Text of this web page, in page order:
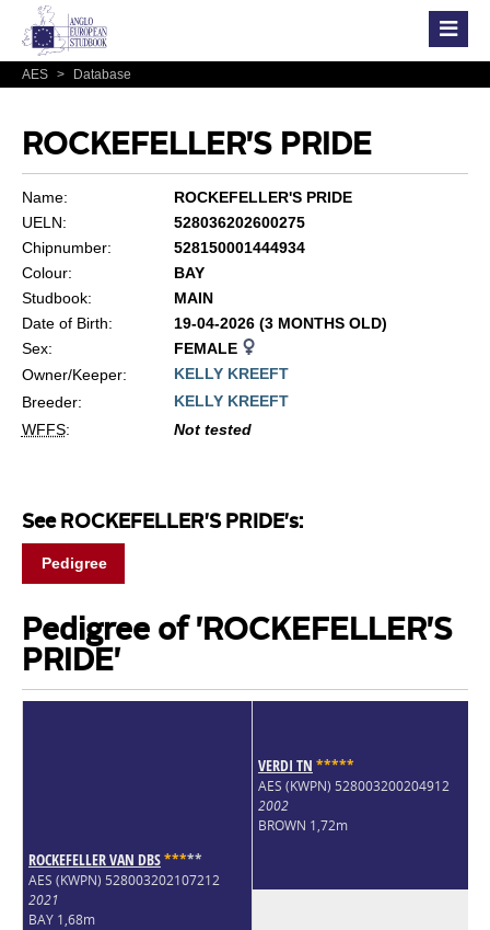
AES > Database
ROCKEFELLER'S PRIDE
Name:
ROCKEFELLER'S PRIDE
UELN:
528036202600275
Chipnumber:
528150001444934
Colour:
BAY
Studbook:
MAIN
Date of Birth:
19-04-2026 (3 MONTHS OLD)
Sex:
FEMALE
Owner/Keeper:
KELLY KREEFT
Breeder:
KELLY KREEFT
WFFS: Not tested
See ROCKEFELLER'S PRIDE's:
Pedigree
Pedigree of 'ROCKEFELLER'S
PRIDE'
ROCKEFELLER VAN DBS*****
AES (KWPN) 528003202107212
2021
BAY 1,68m
VERDI TN *****
AES (KWPN) 528003200204912
2002
BROWN 1,72m